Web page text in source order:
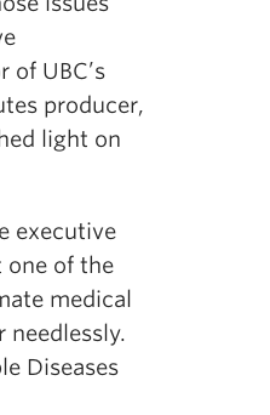
of UBC’s
producer,
light on
executive
one of the
medical
needlessly.
Diseases